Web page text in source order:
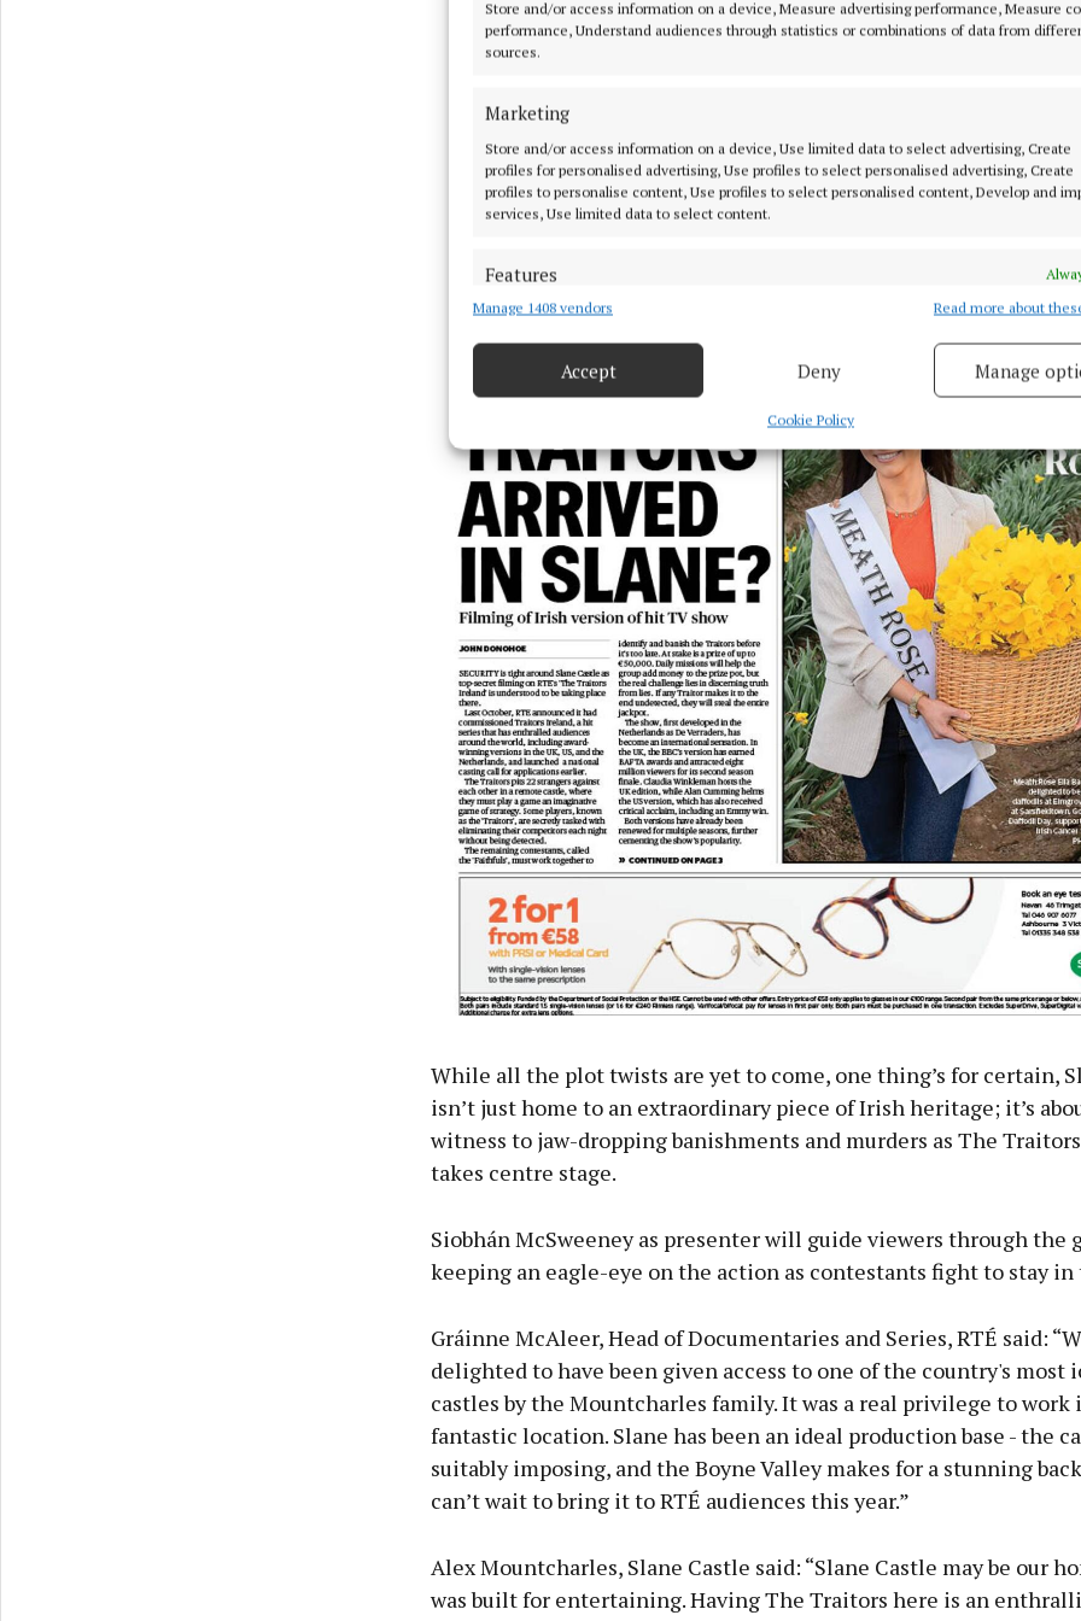
Store and/or access information on a device, Measure advertising performance, Measure
performance, Understand audiences through statistics or combinations of data from
sources.
Marketing
Store and/or access information on a device, Use limited data to select advertising, Create
profiles for personalised advertising, Use profiles to select personalised advertising, Create
profiles to personalise content, Use profiles to select personalised content, Develop and
services, Use limited data to select content.
Features
Match and combine data from other data sources, Link different devices, Identify
Ensure security, prevent and detect fraud, and fix errors, Deliver
and present advertising and content, Save and communicate
privacy choices.
Manage 1408 vendors Read more about
Accept Deny Manage
Cookie Policy
While all the plot twists are yet to come, one thing’s for certain,
isn’t just home to an extraordinary piece of Irish heritage; it’s
witness to jaw-dropping banishments and murders as The
takes centre stage.
Siobhán McSweeney as presenter will guide viewers through the
keeping an eagle-eye on the action as contestants fight to stay in
Gráinne McAleer, Head of Documentaries and Series, RTÉ said:
delighted to have been given access to one of the country's most
castles by the Mountcharles family. It was a real privilege to work
fantastic location. Slane has been an ideal production base - the
suitably imposing, and the Boyne Valley makes for a stunning
can’t wait to bring it to RTÉ audiences this year.”
Alex Mountcharles, Slane Castle said: “Slane Castle may be our
was built for entertaining. Having The Traitors here is an